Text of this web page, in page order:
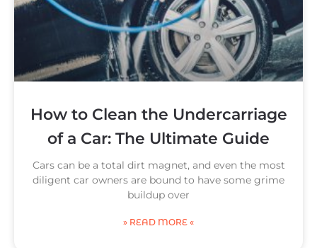
How to Clean the Undercarriage
of a Car: The Ultimate Guide
Cars can be a total dirt magnet, and even the most
diligent car owners are bound to have some grime
buildup over
» READ MORE «